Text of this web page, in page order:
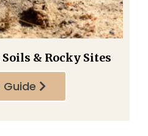
& Rocky Sites
Guide